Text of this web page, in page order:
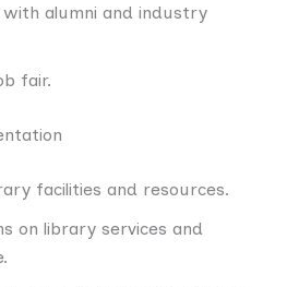
alumni and industry
fair.
facilities and resources.
on library services and